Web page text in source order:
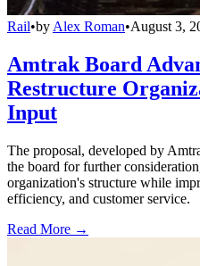
Rail•by Alex Roman•August 3,
Amtrak Board
Restructure
Input
The proposal, developed by
the board for further
organization's structure while
efficiency, and customer service.
Read More →